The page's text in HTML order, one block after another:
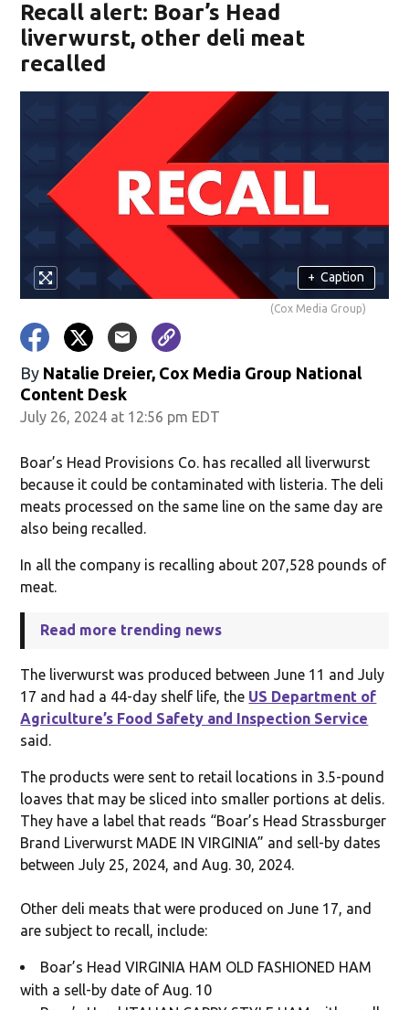
Recall alert: Boar’s Head
liverwurst, other deli meat
recalled
+ Caption
(Cox Media Group)
By Natalie Dreier, Cox Media Group National
Content Desk
July 26, 2024 at 12:56 pm EDT
Boar’s Head Provisions Co. has recalled all liverwurst
because it could be contaminated with listeria. The deli
meats processed on the same line on the same day are
also being recalled.
In all the company is recalling about 207,528 pounds of
meat.
Read more trending news
The liverwurst was produced between June 11 and July
17 and had a 44-day shelf life, the US Department of
Agriculture’s Food Safety and Inspection Service
said.
The products were sent to retail locations in 3.5-pound
loaves that may be sliced into smaller portions at delis.
They have a label that reads “Boar’s Head Strassburger
Brand Liverwurst MADE IN VIRGINIA” and sell-by dates
between July 25, 2024, and Aug. 30, 2024.
Other deli meats that were produced on June 17, and
are subject to recall, include:
Boar’s Head VIRGINIA HAM OLD FASHIONED HAM
with a sell-by date of Aug. 10